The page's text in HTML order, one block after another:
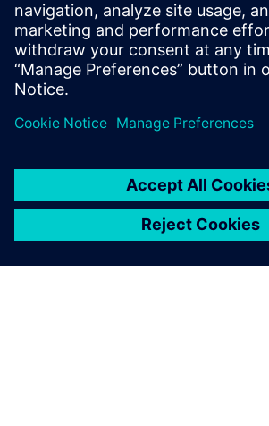
leave a reply
logged into post a comment.